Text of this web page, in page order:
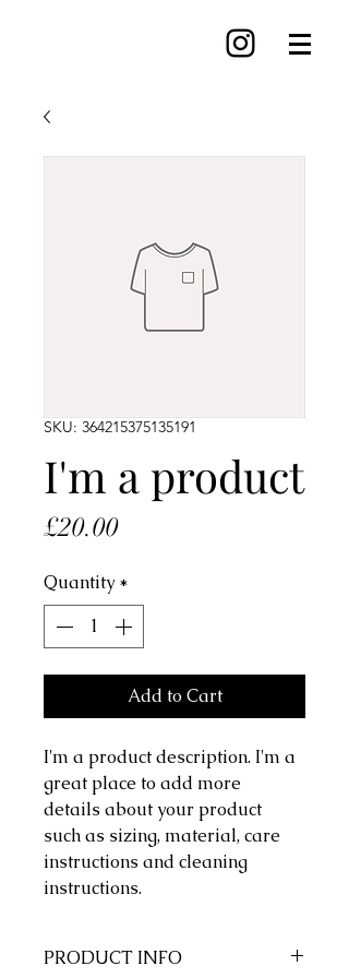
SKU: 364215375135191
I'm a product
£20.00Price
Quantity *
Add to Cart
I'm a product description. I'm a
great place to add more
details about your product
such as sizing, material, care
instructions and cleaning
instructions.
PRODUCT INFO